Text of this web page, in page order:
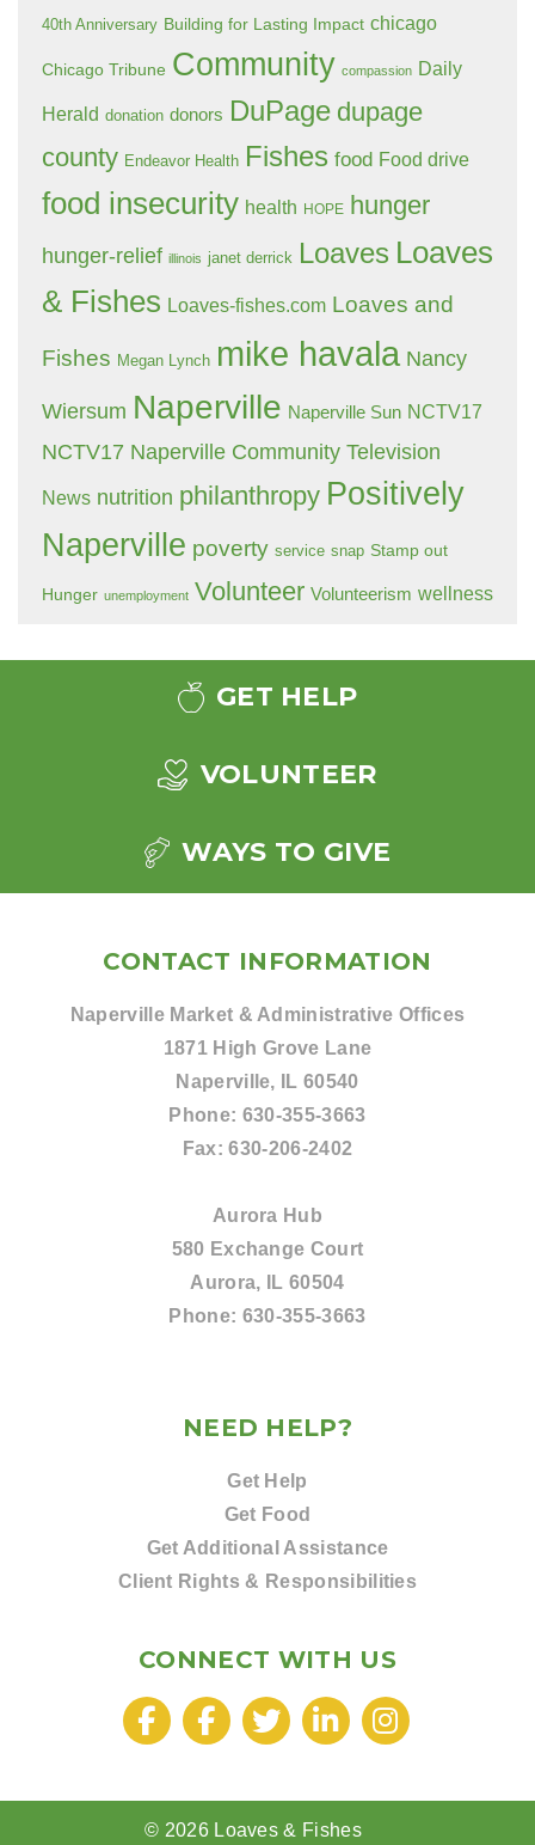
40th Anniversary Building for Lasting Impact chicago
Chicago Tribune Community compassion Daily
Herald donation donors DuPage dupage
county Endeavor Health Fishes food Food drive
food insecurity health HOPE hunger
hunger-relief illinois janet derrick Loaves Loaves
& Fishes Loaves-fishes.com Loaves and
Fishes Megan Lynch mike havala Nancy
Wiersum Naperville Naperville Sun NCTV17
NCTV17 Naperville Community Television
News nutrition philanthropy Positively
Naperville poverty service snap Stamp out
Hunger unemployment Volunteer Volunteerism wellness
GET HELP
VOLUNTEER
WAYS TO GIVE
CONTACT INFORMATION
Naperville Market & Administrative Offices
1871 High Grove Lane
Naperville, IL 60540
Phone: 630-355-3663
Fax:630-206-2402
Aurora Hub
580 Exchange Court
Aurora, IL 60504
Phone: 630-355-3663
NEED HELP?
Get Help
Get Food
Get Additional Assistance
Client Rights & Responsibilities
CONNECT WITH US
© 2026 Loaves & Fishes